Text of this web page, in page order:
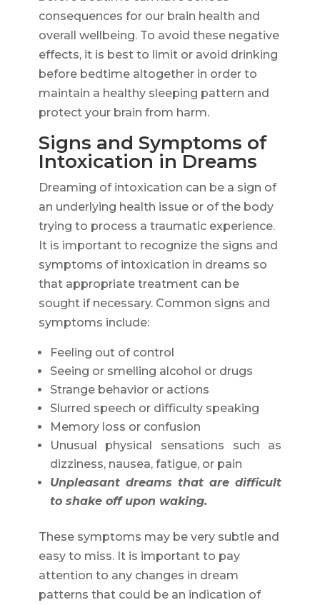
consequences for our brain health and
overall wellbeing. To avoid these negative
effects, it is best to limit or avoid drinking
before bedtime altogether in order to
maintain a healthy sleeping pattern and
protect your brain from harm.
Signs and Symptoms of
Intoxication in Dreams
Dreaming of intoxication can be a sign of
an underlying health issue or of the body
trying to process a traumatic experience.
It is important to recognize the signs and
symptoms of intoxication in dreams so
that appropriate treatment can be
sought if necessary. Common signs and
symptoms include:
Feeling out of control
Seeing or smelling alcohol or drugs
Strange behavior or actions
Slurred speech or difficulty speaking
Memory loss or confusion
Unusual physical sensations such as
dizziness, nausea, fatigue, or pain
Unpleasant dreams that are difficult
to shake off upon waking.
These symptoms may be very subtle and
easy to miss. It is important to pay
attention to any changes in dream
patterns that could be an indication of